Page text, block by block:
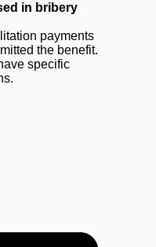
in bribery
payments
the benefit.
specific